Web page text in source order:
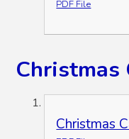
PDF File
Christmas
Christmas